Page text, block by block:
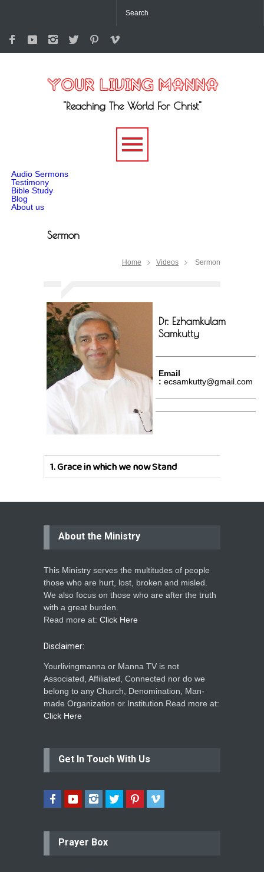
"Reaching The World For Christ"
Audio Sermons
Testimony
Bible Study
Blog
About us
Sermon
Home Videos Sermon
Dr. Ezhamkulam
Samkutty
Email
: ecsamkutty@gmail.com
1.Grace in which we now Stand
About the Ministry
This Ministry serves the multitudes of people
those who are hurt, lost, broken and misled.
We also focus on those who are after the truth
with a great burden.
Read more at: Click Here
Disclaimer:
Yourlivingmanna or Manna TV is not
Associated, Affiliated, Connected nor do we
belong to any Church, Denomination, Man-
made Organization or Institution.Read more at:
Click Here
Get In Touch With Us
Prayer Box